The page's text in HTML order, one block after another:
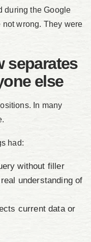
during the Google
not wrong. They were
separates
else
In many
had:
without filler
understanding of
current data or